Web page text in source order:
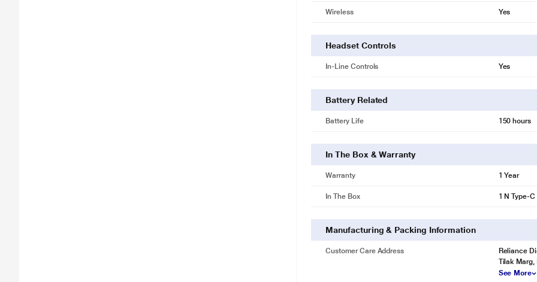
Wireless Yes
Headset Controls
In-Line Controls Yes
Battery Related
Battery Life 150 hours
In The Box & Warranty
Warranty 1 Year
In The Box 1 N Type-
Manufacturing & Packing Information
Customer Care Address
Reliance
Tilak Marg,
See More